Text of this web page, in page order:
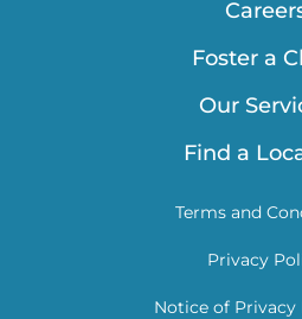
Foster a
Our
Find a
Terms and
Privacy
Notice of Privacy